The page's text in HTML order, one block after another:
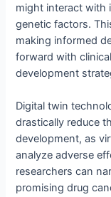
might interact with
genetic factors.
making informed
forward with
development
Digital twin
drastically reduce
development, as
analyze adverse
researchers can
promising drug